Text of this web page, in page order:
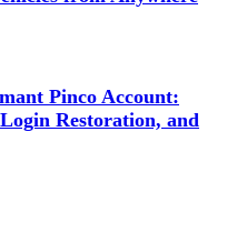
Pinco Account:
Restoration, and